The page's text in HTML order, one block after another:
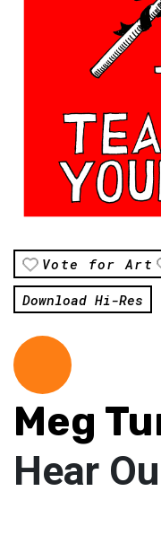
Vote for Art
Download Hi-Res
Meg
Hear